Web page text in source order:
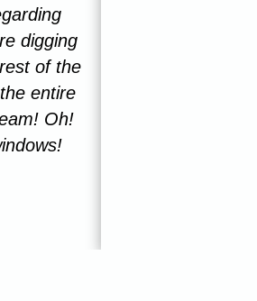
digging
of the
entire
Oh!